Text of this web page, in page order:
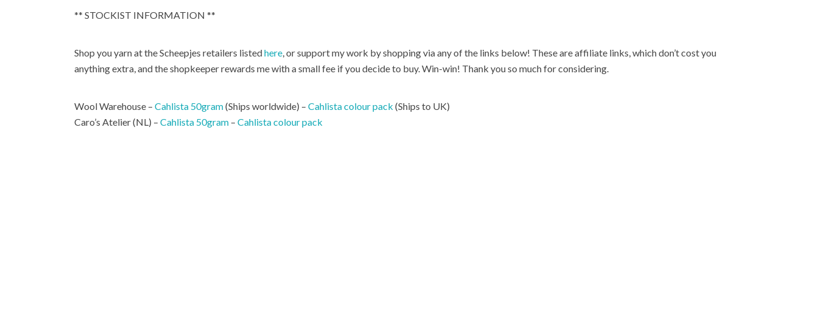
** STOCKIST INFORMATION **
Shop you yarn at the Scheepjes retailers listedhere, or support my work by shopping via any of the links below! These are affiliate links, which don’t cost you
anything extra, and the shopkeeper rewards me with a small fee if you decide to buy. Win-win! Thank you so much for considering.
Wool Warehouse – Cahlista 50gram(Ships worldwide) – Cahlista colour pack (Ships to UK)
Caro’s Atelier (NL) – Cahlista 50gram – Cahlista colour pack